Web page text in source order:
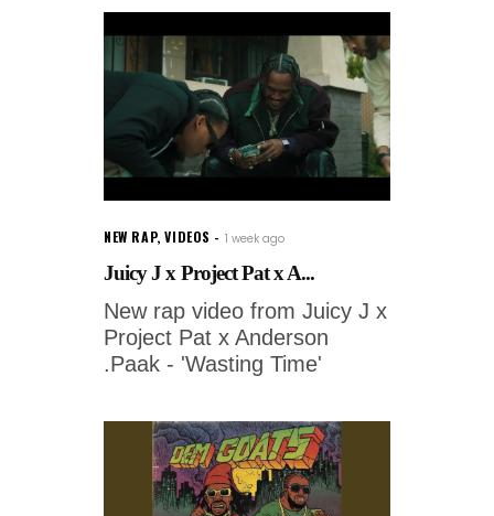
NEW RAP,VIDEOS 1 week ago
Juicy J x Project Pat x A...
New rap video from Juicy J x
Project Pat x Anderson
.Paak - 'Wasting Time'